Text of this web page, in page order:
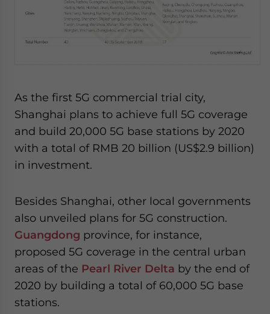
As the first 5G commercial trial city,
Shanghai plans to achieve full 5G coverage
and build 20,000 5G base stations by 2020
with a total of RMB 20 billion (US$2.9 billion)
in investment.
Besides Shanghai, other local governments
also unveiled plans for 5G construction.
Guangdong province, for instance,
proposed 5G coverage in the central urban
areas of the Pearl River Delta by the end of
2020 by building a total of 60,000 5G base
stations.